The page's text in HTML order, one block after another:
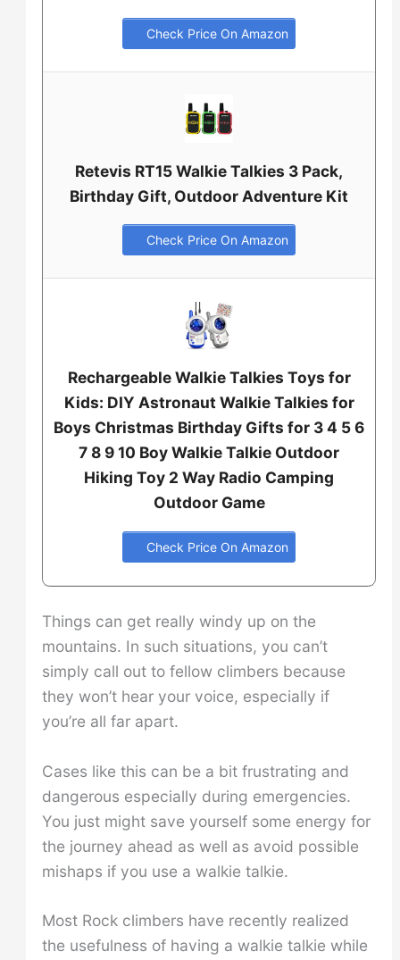
Check Price On Amazon
Retevis RT15 Walkie Talkies 3 Pack,
Birthday Gift, Outdoor Adventure Kit
Check Price On Amazon
Rechargeable Walkie Talkies Toys for
Kids: DIY Astronaut Walkie Talkies for
Boys Christmas Birthday Gifts for 3 4 5 6
7 8 9 10 Boy Walkie Talkie Outdoor
Hiking Toy 2 Way Radio Camping
Outdoor Game
Check Price On Amazon
Things can get really windy up on the
mountains. In such situations, you can’t
simply call out to fellow climbers because
they won’t hear your voice, especially if
you’re all far apart.
Cases like this can be a bit frustrating and
dangerous especially during emergencies.
You just might save yourself some energy for
the journey ahead as well as avoid possible
mishaps if you use a walkie talkie.
Most Rock climbers have recently realized
the usefulness of having a walkie talkie while